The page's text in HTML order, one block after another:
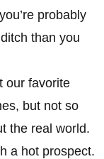
probably
than you
our favorite
but not so
the real world.
a hot prospect.